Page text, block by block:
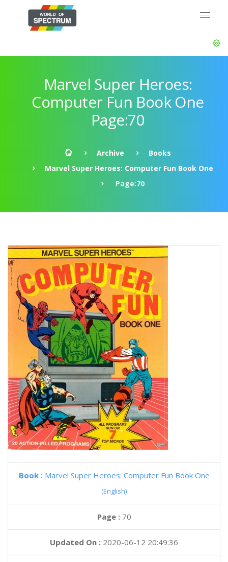
Marvel Super Heroes:
Computer Fun Book One
Page:70
Archive
Books
Marvel Super Heroes: Computer Fun Book One
Page:70
Book : Marvel Super Heroes: Computer Fun Book One
(English)
Page : 70
Updated On : 2020-06-12 20:49:36